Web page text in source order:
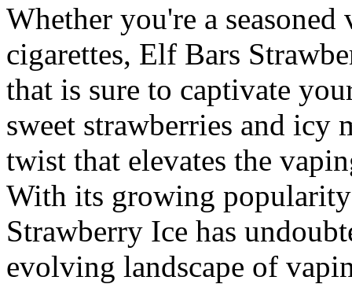
Whether you're a
cigarettes, Elf Bars
that is sure to captivate
sweet strawberries and icy
twist that elevates the
With its growing popularity
Strawberry Ice has
evolving landscape of